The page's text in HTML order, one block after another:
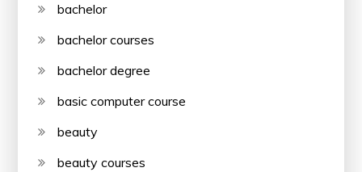
bachelor
bachelor courses
bachelor degree
basic computer course
beauty
beauty courses